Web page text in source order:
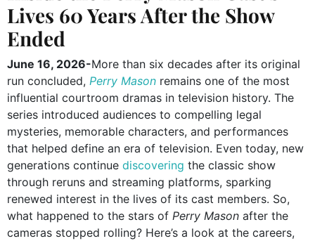
Lives 60 Years After the Show
Ended
June 16, 2026-More than six decades after its original
run concluded, Perry Mason remains one of the most
influential courtroom dramas in television history. The
series introduced audiences to compelling legal
mysteries, memorable characters, and performances
that helped define an era of television. Even today, new
generations continue discovering the classic show
through reruns and streaming platforms, sparking
renewed interest in the lives of its cast members. So,
what happened to the stars of Perry Mason after the
cameras stopped rolling? Here’s a look at the careers,